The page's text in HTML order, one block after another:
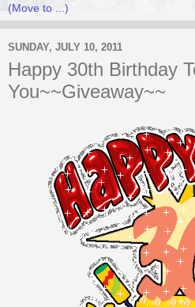
SUNDAY, JULY 10, 2011
Happy 30th Birthday
You~~Giveaway~~